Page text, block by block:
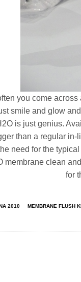
you come
smile and glow
is just genius.
than a regular
need for the
membrane clean
for
2010 MEMBRANE FLUSH